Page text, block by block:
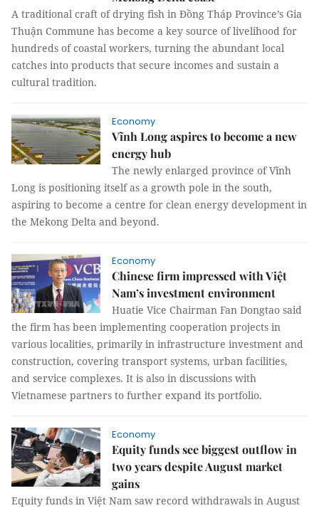
A traditional craft of drying fish in Đồng Tháp Province’s Gia
Thuận Commune has become a key source of livelihood for
hundreds of coastal workers, turning the abundant local
catches into products that secure incomes and sustain a
cultural tradition.
Economy
Vĩnh Long aspires to become a new
energy hub
The newly enlarged province of Vĩnh
Long is positioning itself as a growth pole in the south,
aspiring to become a centre for clean energy development in
the Mekong Delta and beyond.
Economy
Chinese firm impressed with Việt
Nam’s investment environment
Huatie Vice Chairman Fan Dongtao said
the firm has been implementing cooperation projects in
various localities, primarily in infrastructure investment and
construction, covering transport systems, urban facilities,
and service complexes. It is also in discussions with
Vietnamese partners to further expand its portfolio.
Economy
Equity funds see biggest outflow in
two years despite August market
gains
Equity funds in Việt Nam saw record withdrawals in August